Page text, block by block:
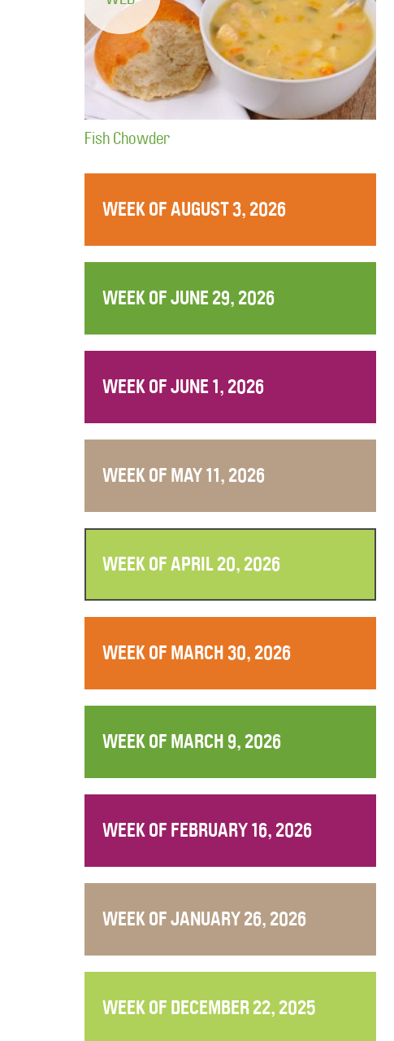
Fish Chowder
WEEK OF AUGUST 3, 2026
WEEK OF JUNE 29, 2026
WEEK OF JUNE 1, 2026
WEEK OF MAY 11, 2026
WEEK OF APRIL 20, 2026
WEEK OF MARCH 30, 2026
WEEK OF MARCH 9, 2026
WEEK OF FEBRUARY 16, 2026
WEEK OF JANUARY 26, 2026
WEEK OF DECEMBER 22, 2025